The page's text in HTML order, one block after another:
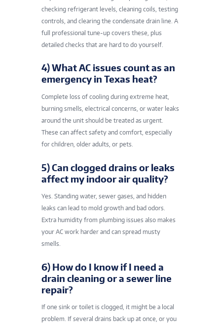
checking refrigerant levels, cleaning coils, testing
controls, and clearing the condensate drain line. A
full professional tune-up covers these, plus
detailed checks that are hard to do yourself.
4) What AC issues count as an
emergency in Texas heat?
Complete loss of cooling during extreme heat,
burning smells, electrical concerns, or water leaks
around the unit should be treated as urgent.
These can affect safety and comfort, especially
for children, older adults, or pets.
5) Can clogged drains or leaks
affect my indoor air quality?
Yes. Standing water, sewer gases, and hidden
leaks can lead to mold growth and bad odors.
Extra humidity from plumbing issues also makes
your AC work harder and can spread musty
smells.
6) How do I know if I need a
drain cleaning or a sewer line
repair?
If one sink or toilet is clogged, it might be a local
problem. If several drains back up at once, or you